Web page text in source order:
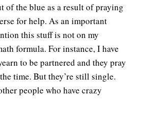
of the blue as a result of praying
for help. As an important
this stuff is not on my
formula. For instance, I have
to be partnered and they pray
time. But they’re still single.
people who have crazy